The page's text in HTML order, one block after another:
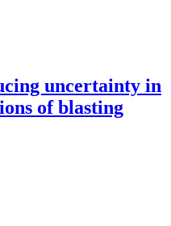
uncertainty in
of blasting